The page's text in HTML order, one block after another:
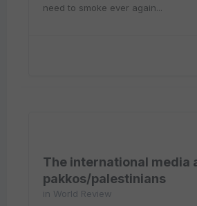
need to smoke ever again...
The international media
pakkos/palestinians
in World Review